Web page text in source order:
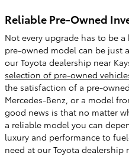
Reliable Pre-Owned
Not every upgrade has to be
pre-owned model can be just
our Toyota dealership near
selection of pre-owned
the satisfaction of a pre-
Mercedes-Benz, or a model
good news is that no matter
a reliable model you can
luxury and performance to
need at our Toyota dealership